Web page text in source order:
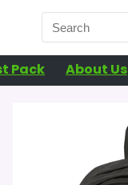
Pack About Us